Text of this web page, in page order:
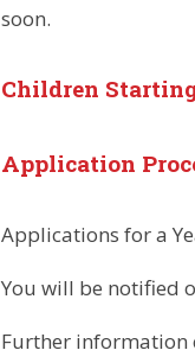
soon.
Children
Application
Applications for a
You will be notified
Further information